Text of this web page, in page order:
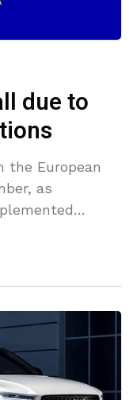
due to
the European
as